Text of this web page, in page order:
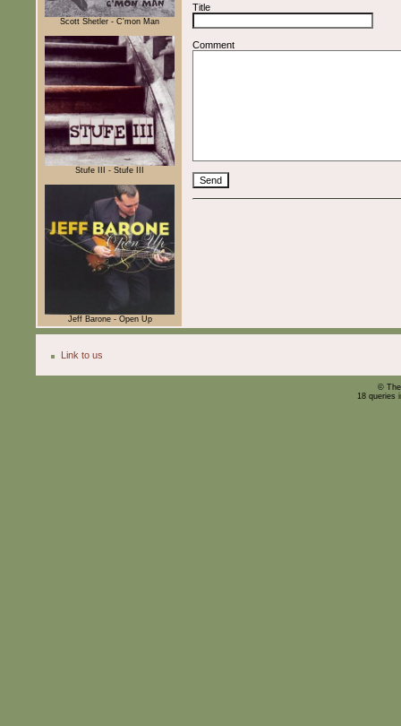
Scott Shetler - C'mon Man
Stufe III - Stufe III
Jeff Barone - Open Up
Title
Comment
Link to us
©
18 queries